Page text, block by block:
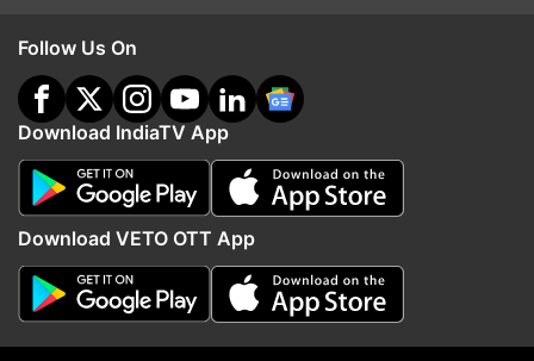
Click on the OTR number
Enter your details such as name, father's
name, date of birth, secondary, and other
details
Upload documents, pay the application fee,
and click on submit
After submission of the application, take a
printout of the configuration page for future
Follow Us On
Download IndiaTV App
Download VETO OTT App